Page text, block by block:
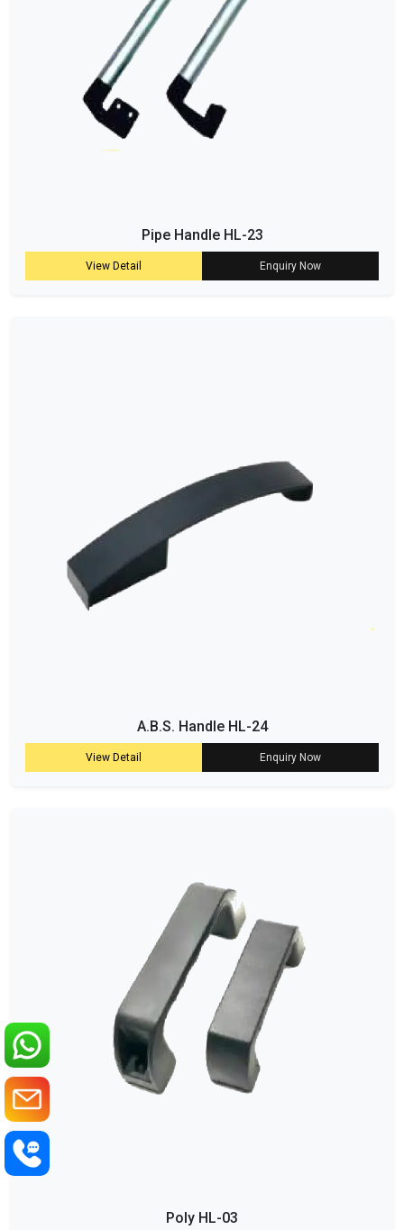
Pipe Handle HL-23
View Detail Enquiry Now
A.B.S. Handle HL-24
View Detail Enquiry Now
Poly HL-03